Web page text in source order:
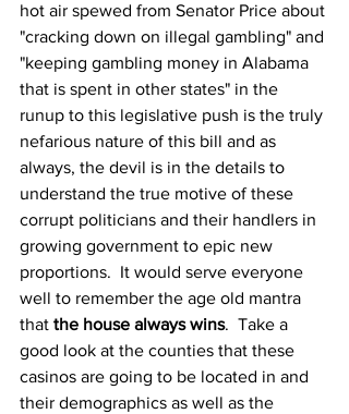
hot air spewed from Senator Price about
"cracking down on illegal gambling" and
"keeping gambling money in Alabama
that is spent in other states" in the
runup to this legislative push is the truly
nefarious nature of this bill and as
always, the devil is in the details to
understand the true motive of these
corrupt politicians and their handlers in
growing government to epic new
proportions.  It would serve everyone
well to remember the age old mantra
that the house always wins.  Take a
good look at the counties that these
casinos are going to be located in and
their demographics as well as the